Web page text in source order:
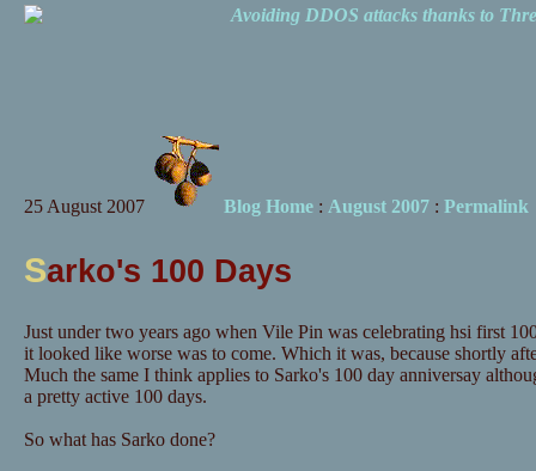
Avoiding DDOS attacks thanks to
25 August 2007 Blog Home: August 2007: Permalink
Sarko's 100 Days
Just under two years ago when Vile Pin was celebrating hsi first
it looked like worse was to come. Which it was, because shortly
Much the same I think applies to Sarko's 100 day anniversay
a pretty active 100 days.
So what has Sarko done?